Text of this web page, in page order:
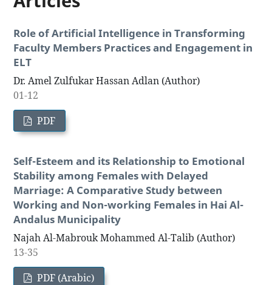
Role of Artificial Intelligence in Transforming
Faculty Members Practices and Engagement in
ELT
Dr. Amel Zulfukar Hassan Adlan (Author)
01-12
PDF
Self-Esteem and its Relationship to Emotional
Stability among Females with Delayed
Marriage: A Comparative Study between
Working and Non-working Females in Hai Al-
Andalus Municipality
Najah Al-Mabrouk Mohammed Al-Talib (Author)
13-35
PDF (Arabic)